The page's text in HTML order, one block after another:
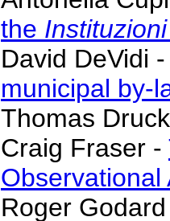
the
David DeVidi
municipal by-
Thomas
Craig Fraser -
Observational
Roger